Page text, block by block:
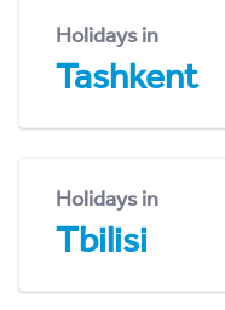
Holidays in
Tashkent
Holidays in
Tbilisi